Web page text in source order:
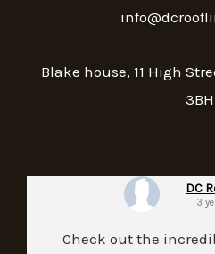
Blake house, 11 High
3BH
DC
3
Check out the